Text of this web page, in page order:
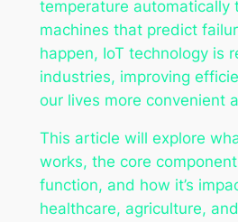
temperature automatically
machines that predict
happen, IoT technology is
industries, improving
our lives more convenient
This article will explore
works, the core
function, and how it’s
healthcare, agriculture,